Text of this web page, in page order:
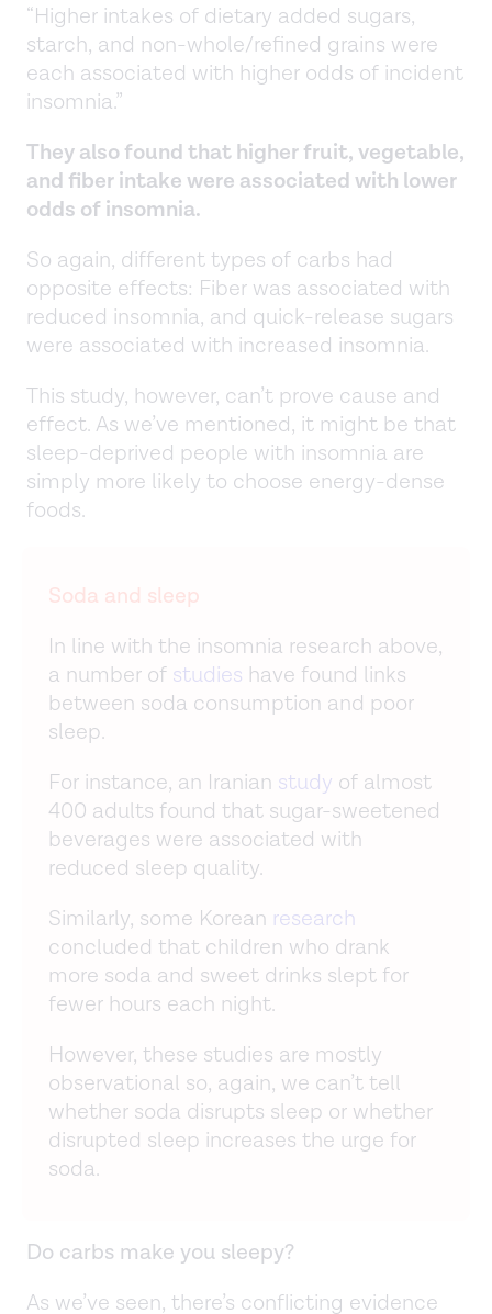
“Higher intakes of dietary added sugars,
starch, and non-whole/refined grains were
each associated with higher odds of incident
insomnia.”
They also found that higher fruit, vegetable,
and fiber intake were associated with lower
odds of insomnia.
So again, different types of carbs had
opposite effects: Fiber was associated with
reduced insomnia, and quick-release sugars
were associated with increased insomnia.
This study, however, can’t prove cause and
effect. As we’ve mentioned, it might be that
sleep-deprived people with insomnia are
simply more likely to choose energy-dense
foods.
Soda and sleep
In line with the insomnia research above,
a number of studies have found links
between soda consumption and poor
sleep.
For instance, an Iranian study of almost
400 adults found that sugar-sweetened
beverages were associated with
reduced sleep quality.
Similarly, some Korean research
concluded that children who drank
more soda and sweet drinks slept for
fewer hours each night.
However, these studies are mostly
observational so, again, we can’t tell
whether soda disrupts sleep or whether
disrupted sleep increases the urge for
soda.
Do carbs make you sleepy?
As we’ve seen, there’s conflicting evidence